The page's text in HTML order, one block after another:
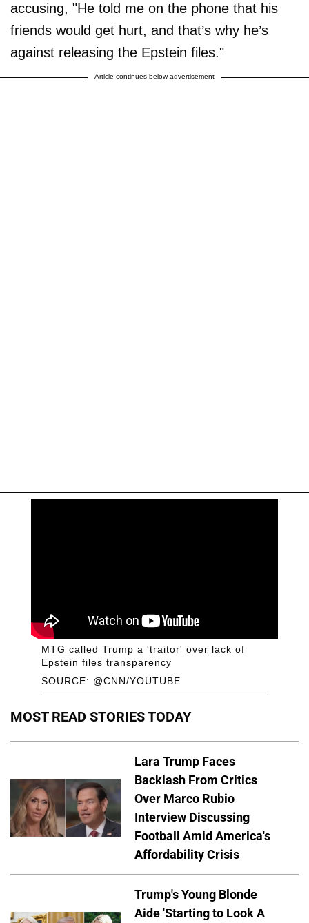
accusing, "He told me on the phone that his
friends would get hurt, and that’s why he’s
against releasing the Epstein files."
Article continues below advertisement
SOURCE: @CNN/YOUTUBE
MTG called Trump a 'traitor' over lack of
Epstein files transparency
MOST READ STORIES TODAY
Lara Trump Faces
Backlash From Critics
Over Marco Rubio
Interview Discussing
Football Amid America's
Affordability Crisis
Trump's Young Blonde
Aide 'Starting to Look A